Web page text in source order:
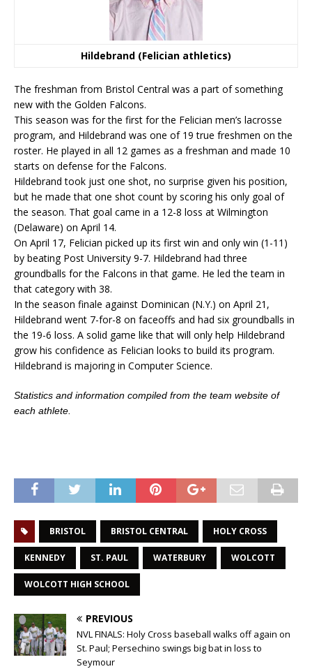
Hildebrand (Felician athletics)
The freshman from Bristol Central was a part of something
new with the Golden Falcons.
This season was for the first for the Felician men’s lacrosse
program, and Hildebrand was one of 19 true freshmen on the
roster. He played in all 12 games as a freshman and made 10
starts on defense for the Falcons.
Hildebrand took just one shot, no surprise given his position,
but he made that one shot count by scoring his only goal of
the season. That goal came in a 12-8 loss at Wilmington
(Delaware) on April 14.
On April 17, Felician picked up its first win and only win (1-11)
by beating Post University 9-7. Hildebrand had three
groundballs for the Falcons in that game. He led the team in
that category with 38.
In the season finale against Dominican (N.Y.) on April 21,
Hildebrand went 7-for-8 on faceoffs and had six groundballs in
the 19-6 loss. A solid game like that will only help Hildebrand
grow his confidence as Felician looks to build its program.
Hildebrand is majoring in Computer Science.
Statistics and information compiled from the team website of
each athlete.
BRISTOL BRISTOL CENTRAL HOLY CROSS
KENNEDY ST. PAUL WATERBURY WOLCOTT
WOLCOTT HIGH SCHOOL
PREVIOUS
NVL FINALS: Holy Cross baseball walks off again on
St. Paul; Persechino swings big bat in loss to
Seymour